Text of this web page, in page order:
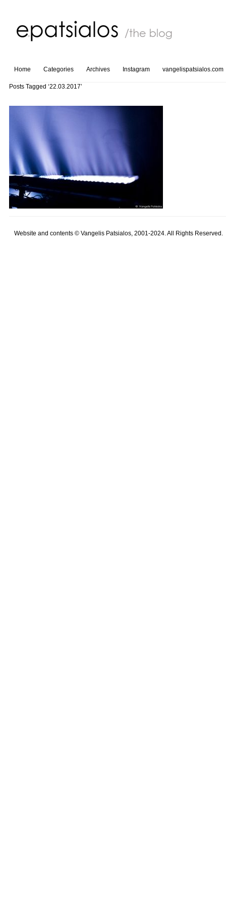
Home Categories Archives Instagram vangelispatsialos.com
Posts Tagged ‘22.03.2017’
Website and contents © Vangelis Patsialos, 2001-2024. All Rights Reserved.